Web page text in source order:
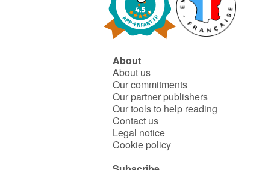
About
About us
Our commitments
Our partner publishers
Our tools to help reading
Contact us
Legal notice
Cookie policy